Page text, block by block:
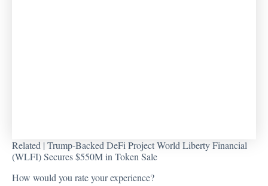
Related | Trump-Backed DeFi Project World Liberty Financial
(WLFI) Secures $550M in Token Sale
How would you rate your experience?